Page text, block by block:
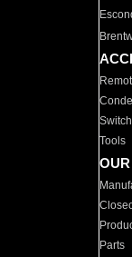
Tools
Parts